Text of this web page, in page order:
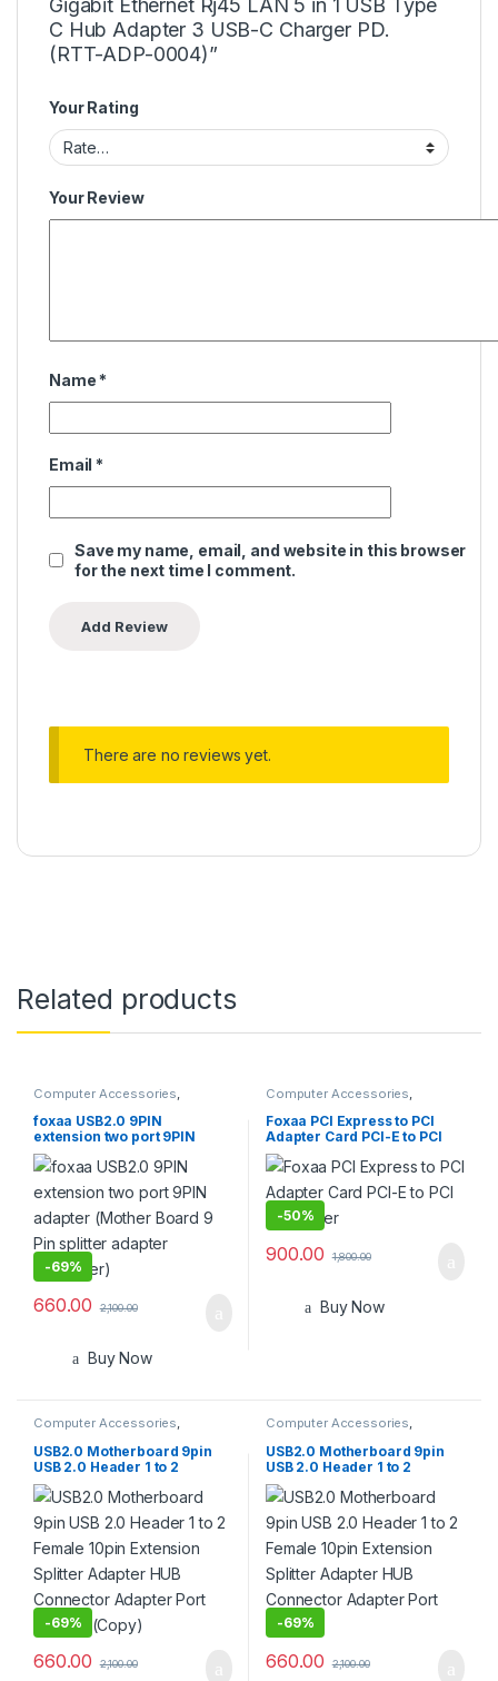
Gigabit Ethernet Rj45 LAN 5 in 1 USB Type
C Hub Adapter 3 USB-C Charger PD.
(RTT-ADP-0004)”
Your Rating
Your Review
Name *
Email *
Save my name, email, and website in this browser
for the next time I comment.
There are no reviews yet.
Related products
Computer Accessories
Computer Cases Computer
Components ,Desktops
Gadgets & Accesories,Home
Entertainment,Laptops &
Computers
foxaa USB2.0 9PIN
extension two port 9PIN
adapter (Mother Board 9 Pin
splitter adapter converter)
-69%
660.00 2,100.00
Buy Now
Computer Accessories
Computer Cases Computer
Components,Computers,
Desktop Computers,Desktops
Foxaa PCI Express to PCI
Adapter Card PCI-E to PCI
Converter
-50%
900.00 1,800.00
Buy Now
Computer Accessories,
Components,Desktops ,
Gadgets & Accesories,Home
Entertainment,Laptops &
Computers
USB2.0 Motherboard 9pin
USB 2.0 Header 1 to 2
Female 10pin Extension
Splitter Adapter HUB
Connector Adapter Port
Multilier (Copy)
-69%
660.00 2,100.00
Computer Accessories,
Components,Desktops ,
Gadgets & Accesories,Home
Entertainment,Laptops &
Computers
USB2.0 Motherboard 9pin
USB 2.0 Header 1 to 2
Female 10pin Extension
Splitter Adapter HUB
Connector Adapter Port
Multilier
-69%
660.00 2,100.00